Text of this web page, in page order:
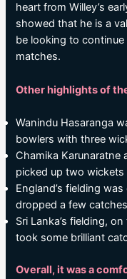
heart from Willey’s
showed that he is a
be looking to
matches.
Other highlights of
Wanindu Hasaranga
bowlers with three
Chamika Karunaratne
picked up two wickets
England’s fielding
dropped a few
Sri Lanka’s fielding,
took some brilliant
Overall, it was a